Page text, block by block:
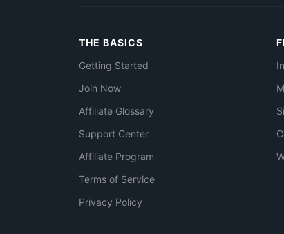
THE BASICS
Getting Started
Join Now
Affiliate Glossary
Support Center
Affiliate Program
Terms of Service
Privacy Policy